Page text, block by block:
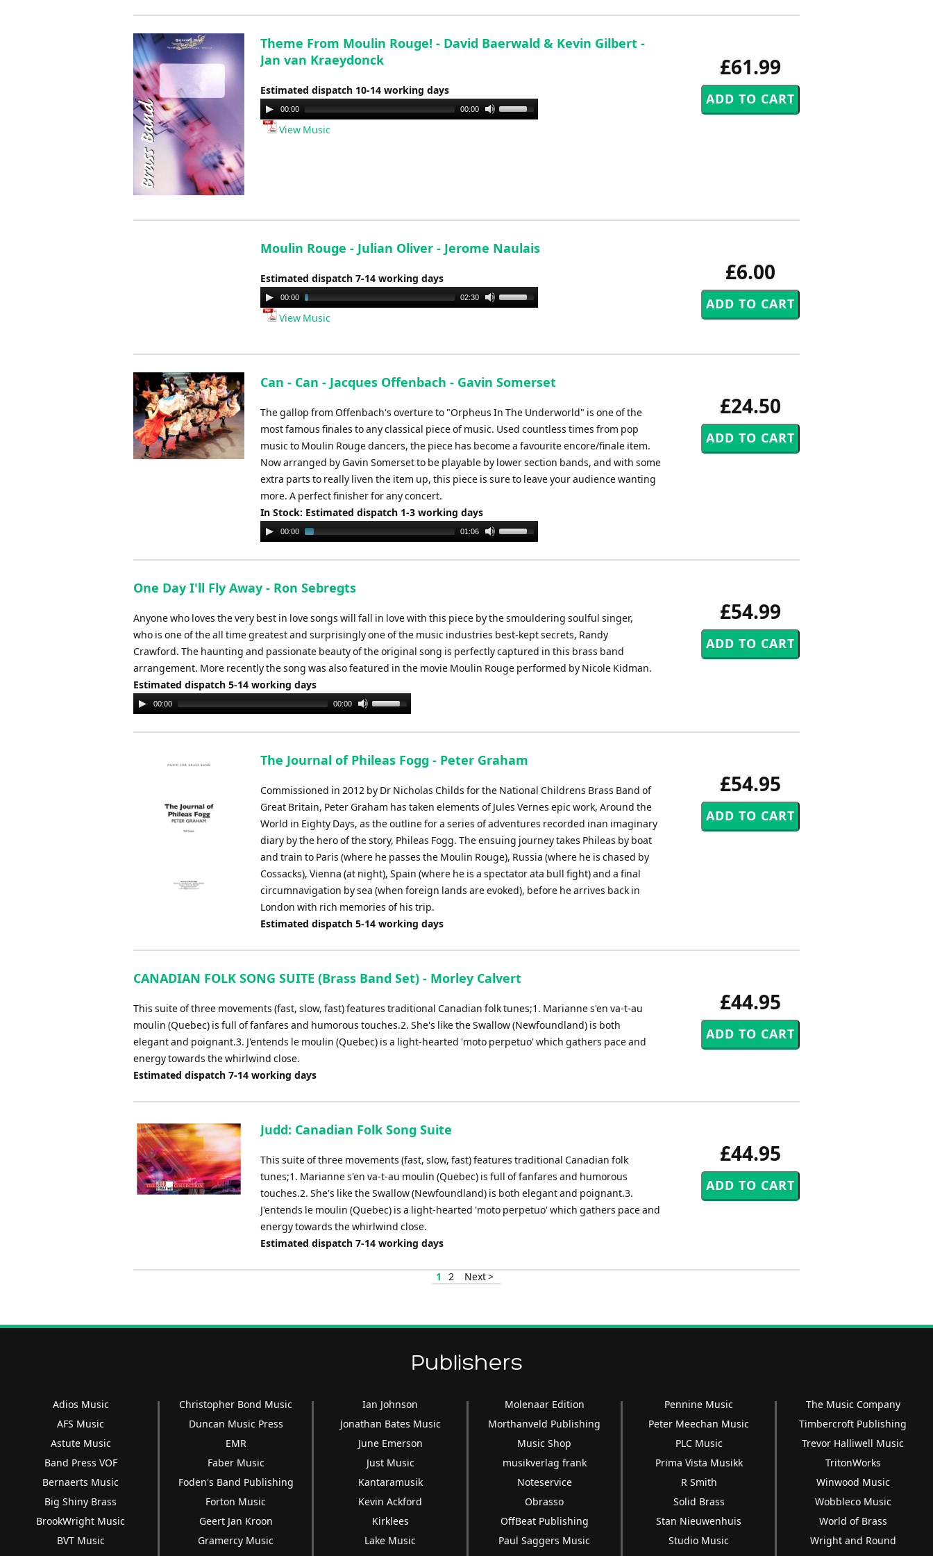
£61.99
Theme From Moulin Rouge! - David Baerwald & Kevin Gilbert -
Jan van Kraeydonck
Estimated dispatch 10-14 working days
Audio
Player
00:00 00:00
Use
decrease
View Music
£6.00
Moulin Rouge - Julian Oliver - Jerome Naulais
Estimated dispatch 7-14 working days
Audio
Player
00:00 02:30
Use
increase
decrease
volume.
View Music
£24.50
Can - Can - Jacques Offenbach - Gavin Somerset
The gallop from Offenbach's overture to "Orpheus In The Underworld" is one of the
most famous finales to any classical piece of music. Used countless times from pop
music to Moulin Rouge dancers, the piece has become a favourite encore/finale item.
Now arranged by Gavin Somerset to be playable by lower section bands, and with some
extra parts to really liven the item up, this piece is sure to leave your audience wanting
more. A perfect finisher for any concert.
In Stock: Estimated dispatch 1-3 working days
Audio
Player
00:00 01:06
Use
Arrow
increase
decrease
volume.
£54.99
One Day I'll Fly Away - Ron Sebregts
Anyone who loves the very best in love songs will fall in love with this piece by the smouldering soulful singer,
who is one of the all time greatest and surprisingly one of the music industries best-kept secrets, Randy
Crawford. The haunting and passionate beauty of the original song is perfectly captured in this brass band
arrangement. More recently the song was also featured in the movie Moulin Rouge performed by Nicole Kidman.
Estimated dispatch 5-14 working days
Audio
Player
00:00 00:00
Use
Arrow
to
increase
decrease
volume.
£54.95
The Journal of Phileas Fogg - Peter Graham
Commissioned in 2012 by Dr Nicholas Childs for the National Childrens Brass Band of
Great Britain, Peter Graham has taken elements of Jules Vernes epic work, Around the
World in Eighty Days, as the outline for a series of adventures recorded inan imaginary
diary by the hero of the story, Phileas Fogg. The ensuing journey takes Phileas by boat
and train to Paris (where he passes the Moulin Rouge), Russia (where he is chased by
Cossacks), Vienna (at night), Spain (where he is a spectator ata bull fight) and a final
circumnavigation by sea (when foreign lands are evoked), before he arrives back in
London with rich memories of his trip.
Estimated dispatch 5-14 working days
£44.95
CANADIAN FOLK SONG SUITE (Brass Band Set) - Morley Calvert
This suite of three movements (fast, slow, fast) features traditional Canadian folk tunes;1. Marianne s'en va-t-au
moulin (Quebec) is full of fanfares and humorous touches.2. She's like the Swallow (Newfoundland) is both
elegant and poignant.3. J'entends le moulin (Quebec) is a light-hearted 'moto perpetuo' which gathers pace and
energy towards the whirlwind close.
Estimated dispatch 7-14 working days
£44.95
Judd: Canadian Folk Song Suite
This suite of three movements (fast, slow, fast) features traditional Canadian folk
tunes;1. Marianne s'en va-t-au moulin (Quebec) is full of fanfares and humorous
touches.2. She's like the Swallow (Newfoundland) is both elegant and poignant.3.
J'entends le moulin (Quebec) is a light-hearted 'moto perpetuo' which gathers pace and
energy towards the whirlwind close.
Estimated dispatch 7-14 working days
1 2 Next >
Publishers
Adios Music
AFS Music
Astute Music
Band Press VOF
Bernaerts Music
Big Shiny Brass
BrookWright Music
BVT Music
Christopher Bond Music
Duncan Music Press
EMR
Faber Music
Foden's Band Publishing
Forton Music
Geert Jan Kroon
Gramercy Music
Ian Johnson
Jonathan Bates Music
June Emerson
Just Music
Kantaramusik
Kevin Ackford
Kirklees
Lake Music
Molenaar Edition
Morthanveld Publishing
Music Shop
musikverlag frank
Noteservice
Obrasso
OffBeat Publishing
Paul Saggers Music
Pennine Music
Peter Meechan Music
PLC Music
Prima Vista Musikk
R Smith
Solid Brass
Stan Nieuwenhuis
Studio Music
The Music Company
Timbercroft Publishing
Trevor Halliwell Music
TritonWorks
Winwood Music
Wobbleco Music
World of Brass
Wright and Round